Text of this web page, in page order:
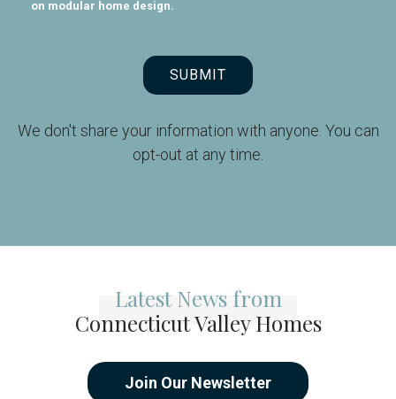
on modular home design.
SUBMIT
We don't share your information with anyone. You can
opt-out at any time.
Latest News from
Connecticut Valley Homes
Join Our Newsletter